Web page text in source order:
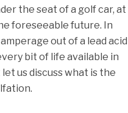
the seat of a golf car, at
foreseeable future. In
out of a lead acid
bit of life available in
us discuss what is the